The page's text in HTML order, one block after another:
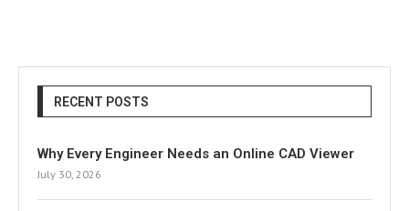
RECENT POSTS
Why Every Engineer Needs an Online CAD Viewer
July 30, 2026